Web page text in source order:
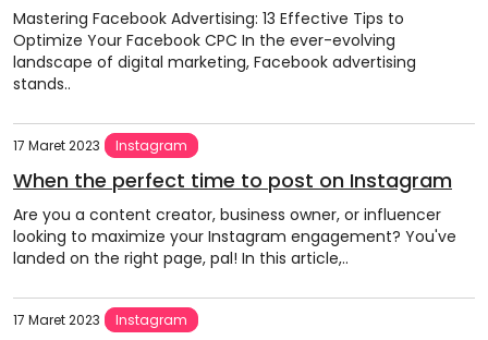
Mastering Facebook Advertising: 13 Effective Tips to
Optimize Your Facebook CPC In the ever-evolving
landscape of digital marketing, Facebook advertising
stands..
17 Maret 2023 Instagram
When the perfect time to post on Instagram
Are you a content creator, business owner, or influencer
looking to maximize your Instagram engagement? You've
landed on the right page, pal! In this article,..
17 Maret 2023 Instagram